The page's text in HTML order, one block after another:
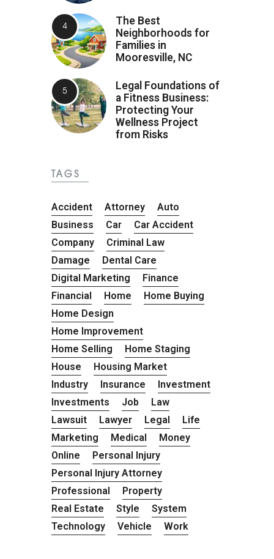
The Best
Neighborhoods for
Families in
Mooresville, NC
Legal Foundations of
a Fitness Business:
Protecting Your
Wellness Project
from Risks
TAGS
Accident Attorney
Auto
Business
Car
Car Accident
Company
Criminal Law
Damage
Dental Care
Digital Marketing
Finance
Financial
Home
Home Buying
Home Design
Home Improvement
Home Selling
Home Staging
House
Housing Market
Industry
Insurance
Investment
Investments
Job
Law
Lawsuit
Lawyer Legal
Life
Marketing
Medical
Money
Online
Personal Injury
Personal Injury Attorney
Professional
Property
Real Estate
Style
System
Technology
Vehicle Work